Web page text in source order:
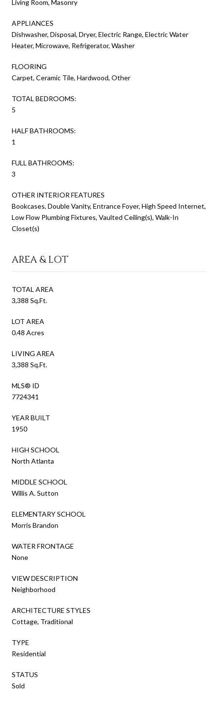
Living Room, Masonry
APPLIANCES
Dishwasher, Disposal, Dryer, Electric Range, Electric Water
Heater, Microwave, Refrigerator, Washer
FLOORING
Carpet, Ceramic Tile, Hardwood, Other
TOTAL BEDROOMS:
5
HALF BATHROOMS:
1
FULL BATHROOMS:
3
OTHER INTERIOR FEATURES
Bookcases, Double Vanity, Entrance Foyer, High Speed Internet,
Low Flow Plumbing Fixtures, Vaulted Ceiling(s), Walk-In
Closet(s)
AREA & LOT
TOTAL AREA
3,388 Sq.Ft.
LOT AREA
0.48 Acres
LIVING AREA
3,388 Sq.Ft.
MLS® ID
7724341
YEAR BUILT
1950
HIGH SCHOOL
North Atlanta
MIDDLE SCHOOL
Willis A. Sutton
ELEMENTARY SCHOOL
Morris Brandon
WATER FRONTAGE
None
VIEW DESCRIPTION
Neighborhood
ARCHITECTURE STYLES
Cottage, Traditional
TYPE
Residential
STATUS
Sold